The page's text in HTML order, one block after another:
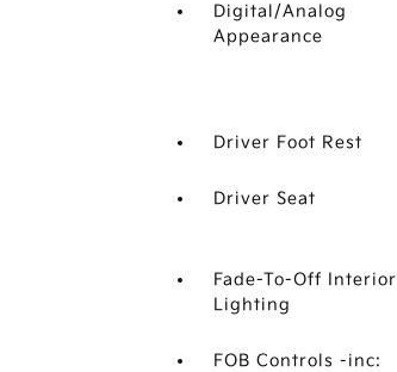
Digital/Analog
Appearance
Driver Foot Rest
Driver Seat
Fade-To-Off Interior
Lighting
FOB Controls -inc: